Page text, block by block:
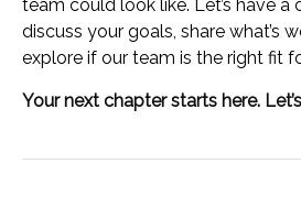
team could look like. Let’s have a
discuss your goals, share what’s
explore if our team is the right fit
Your next chapter starts here.